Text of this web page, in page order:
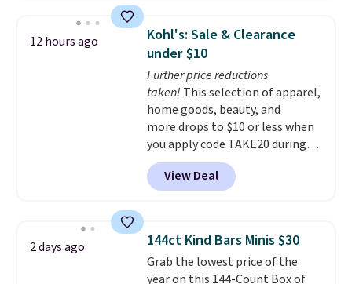
The same ones sell at other
stores for $85 or more. Also, this
LED Lounge Pool Float drops
from $29.99 to $13.96. Other
stores are charging $18 or more
for it. Shipping is free on orders
over $89. Otherwise, it adds
$9.95. Some items are final sale,
so no returns or exchanges are
allowed.
12 hours ago
Kohl's: Sale & Clearance
under $10
Further price reductions
taken! This selection of apparel,
home goods, beauty, and
more drops to $10 or less when
you apply code TAKE20 during
checkout at Kohls.com. We
found this Oversized Plush
Throw which drops from $14.99
throw is available in several
colors at this price. Also, these
Sonoma Quick-Dry Bath Towels
View Deal
2 days ago 144ct Kind Bars Minis $30
Grab the lowest price of the
year on this 144-Count Box of